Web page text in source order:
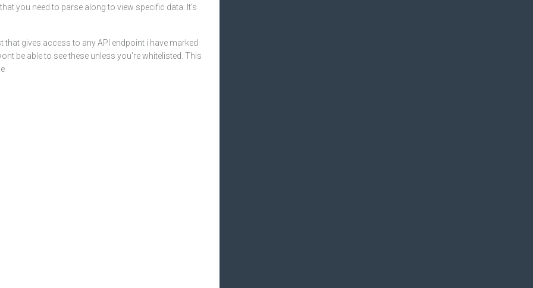
you need to parse along to view specific data. It's
that gives access to any API endpoint i have marked
be able to see these unless you're whitelisted. This